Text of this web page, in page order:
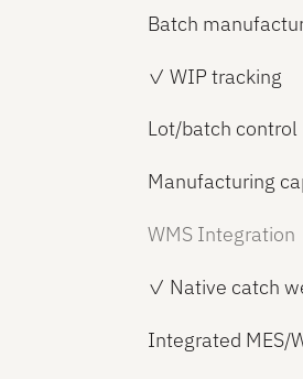
Batch
✓ WIP tracking
Lot/batch control
Manufacturing
WMS Integration
✓ Native catch
Integrated MES/